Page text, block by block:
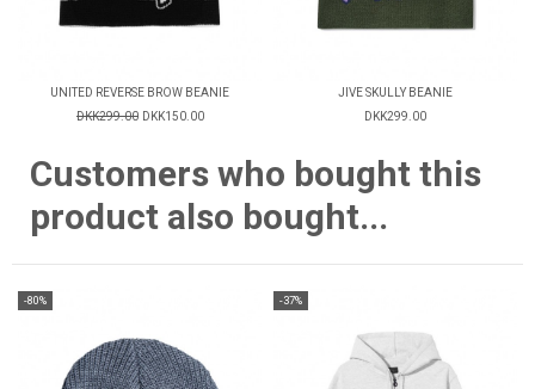
UNITED REVERSE BROW BEANIE
DKK299.00 DKK150.00
JIVE SKULLY BEANIE
DKK299.00
Customers who bought this
product also bought...
-80% -37%